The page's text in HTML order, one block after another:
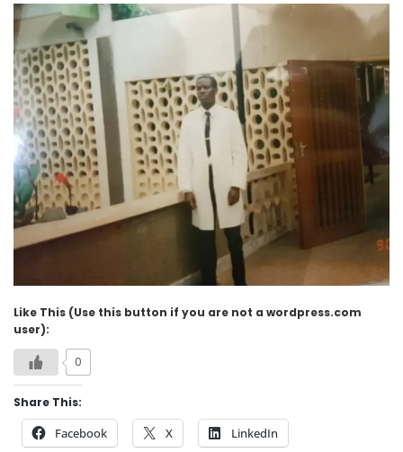
Like This (Use this button if you are not a wordpress.com
user):
0
Share This:
Facebook X LinkedIn